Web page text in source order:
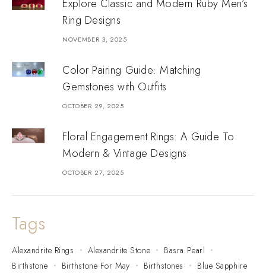
Explore Classic and Modern Ruby Men’s
Ring Designs
NOVEMBER 3, 2025
Color Pairing Guide: Matching
Gemstones with Outfits
OCTOBER 29, 2025
Floral Engagement Rings: A Guide To
Modern & Vintage Designs
OCTOBER 27, 2025
Tags
Alexandrite Rings Alexandrite Stone
Basra Pearl
Birthstone
Birthstone For May Birthstones
Blue Sapphire